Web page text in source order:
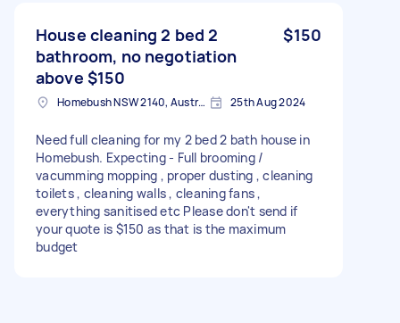
House cleaning 2 bed 2
bathroom, no negotiation
above $150
$150
Homebush NSW 2140, Australia 25th Aug 2024
Need full cleaning for my 2 bed 2 bath house in
Homebush. Expecting - Full brooming /
vacumming mopping , proper dusting , cleaning
toilets , cleaning walls , cleaning fans ,
everything sanitised etc Please don't send if
your quote is $150 as that is the maximum
budget